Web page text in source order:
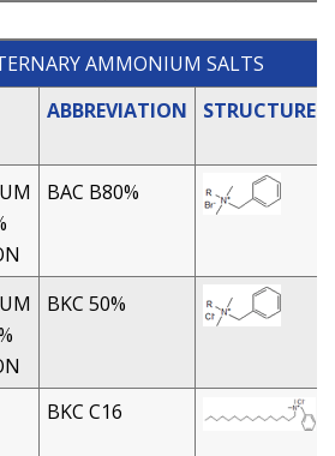
AMMONIUM SALTS
ABBREVIATION STRUCTURE
BAC B80%
BKC 50%
BKC C16